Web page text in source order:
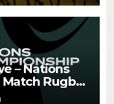
– Nations
Match Rugby